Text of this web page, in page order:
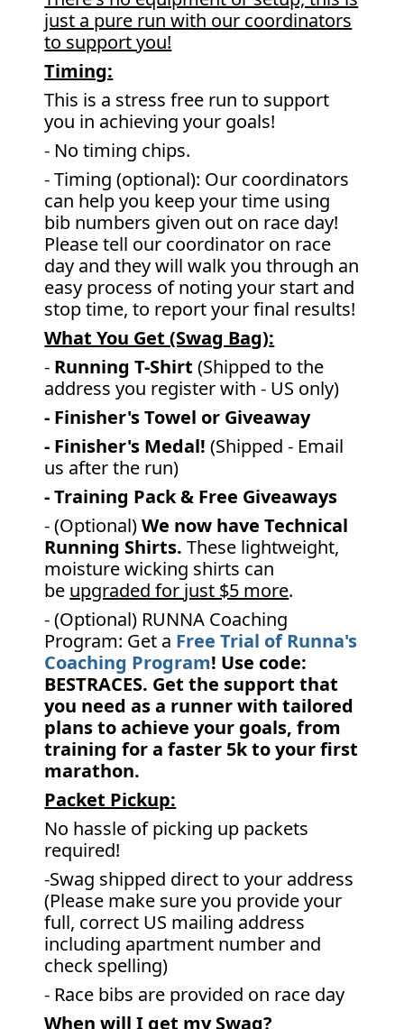
just a pure run with our coordinators
to support you!
Timing:
This is a stress free run to support
you in achieving your goals!
- No timing chips.
- Timing (optional): Our coordinators
can help you keep your time using
bib numbers given out on race day!
Please tell our coordinator on race
day and they will walk you through an
easy process of noting your start and
stop time, to report your final results!
What You Get (Swag Bag):
- Running T-Shirt (Shipped to the
address you register with - US only)
- Finisher's Towel or Giveaway
- Finisher's Medal!(Shipped - Email
us after the run)
- Training Pack & Free Giveaways
- (Optional)We now have Technical
Running Shirts. These lightweight,
moisture wicking shirts can
be upgraded for just $5 more.
- (Optional) RUNNA Coaching
Program: Get a Free Trial of Runna's
Coaching Program! Use code:
BESTRACES. Get the support that
you need as a runner with tailored
plans to achieve your goals, from
training for a faster 5k to your first
marathon.
Packet Pickup:
No hassle of picking up packets
required!
-Swag shipped direct to your address
(Please make sure you provide your
full, correct US mailing address
including apartment number and
check spelling)
- Race bibs are provided on race day
When will I get my Swag?